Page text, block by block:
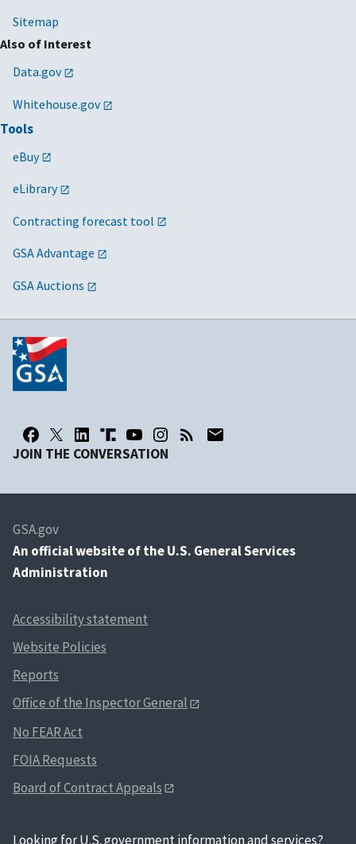
Sitemap
Also of Interest
Data.gov
Whitehouse.gov
Tools
eBuy
eLibrary
Contracting forecast tool
GSA Advantage
GSA Auctions
JOIN THE CONVERSATION
GSA.gov
An official website of the U.S. General Services
Administration
Accessibility statement
Website Policies
Reports
Office of the Inspector General
No FEAR Act
FOIA Requests
Board of Contract Appeals
Looking for U.S. government information and services?